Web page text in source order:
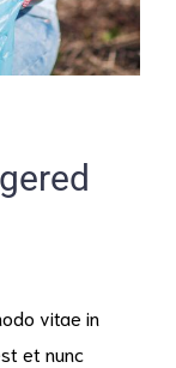
vitae in
et nunc